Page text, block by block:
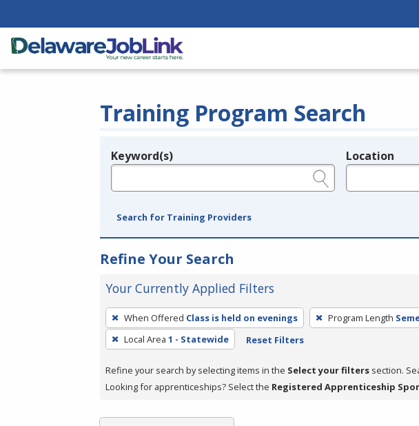
Training Program Search
Legend
Keyword(s) Location
Search for Training Providers
Refine Your Search
Your Currently Applied Filters
To
remove
a
press
or
When Offered Class is held on evenings Program Length
Local Area 1 - Statewide Reset Filters
Refine your search by selecting items in the Select your filters section.
Looking for apprenticeships? Select the Registered Apprenticeship